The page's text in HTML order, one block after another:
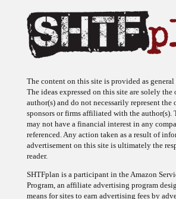
The ideas expressed on this site are solely
author(s) and do not necessarily represent the
sponsors or firms affiliated with the author(s).
may not have a financial interest in any
referenced. Any action taken as a result of
advertisement on this site is ultimately the
reader.
Program, an affiliate advertising program
means for sites to earn advertising fees by
to Amazon.com.